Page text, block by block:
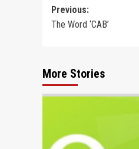
Post
navigation
Previous:
The Word ‘CAB’
More Stories